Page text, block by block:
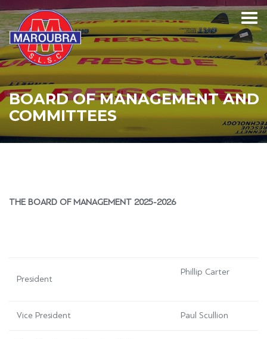
BOARD OF MANAGEMENT AND
COMMITTEES
THE BOARD OF MANAGEMENT 2025-2026
President
Phillip Carter
Vice President Paul Scullion